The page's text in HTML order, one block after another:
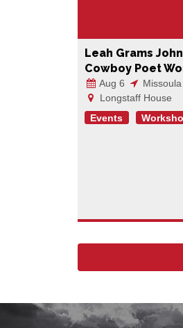
Leah Grams
Cowboy Poet
Aug 6
Missoula
Longstaff House
Events